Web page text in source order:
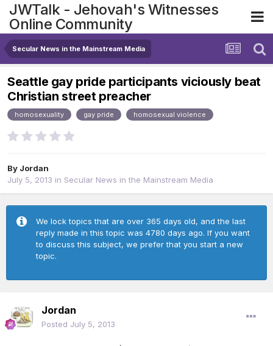
JWTalk - Jehovah's Witnesses
Online Community
Secular News in the Mainstream Media
Seattle gay pride participants viciously beat
Christian street preacher
homosexuality gay pride homosexual violence
By Jordan
July 5, 2013 in Secular News in the Mainstream Media
We lock topics that are over 365 days old, and the last
reply made in this topic was 4780 days ago. If you want
to discuss this subject, we prefer that you start a new
topic.
Jordan
Posted July 5, 2013